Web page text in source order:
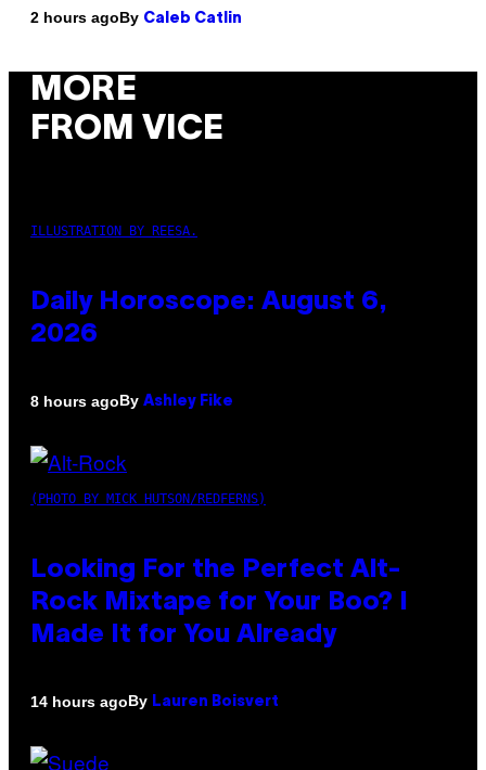
2 hours agoBy Caleb Catlin
MORE
FROM VICE
ILLUSTRATION BY REESA.
Daily Horoscope: August 6,
2026
8 hours agoBy Ashley Fike
(PHOTO BY MICK HUTSON/REDFERNS)
Looking For the Perfect Alt-
Rock Mixtape for Your Boo? I
Made It for You Already
14 hours agoBy Lauren Boisvert